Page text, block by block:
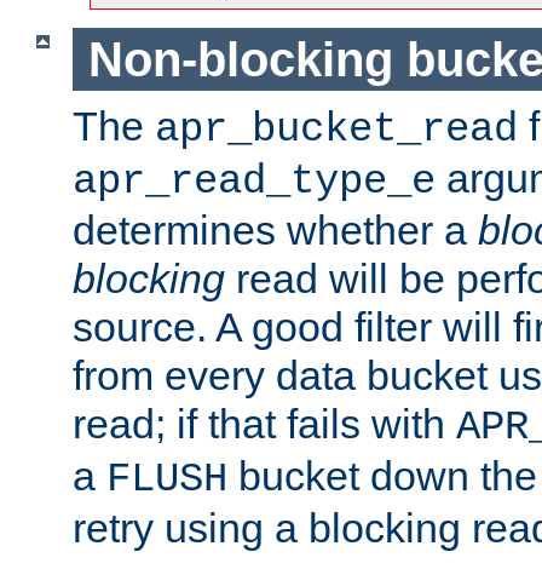
Non-blocking
The apr_bucket_read
apr_read_type_e
determines whether a
blocking read will be
source. A good filter will
from every data bucket
read; if that fails with
a FLUSH bucket down
retry using a blocking